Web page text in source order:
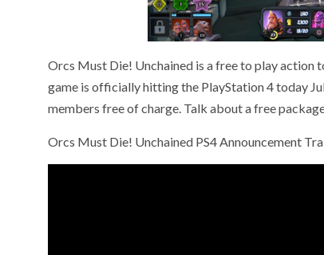
Orcs Must Die! Unchained is a free to play action
game is officially hitting the PlayStation 4 today
members free of charge. Talk about a free
Orcs Must Die! Unchained PS4 Announcement